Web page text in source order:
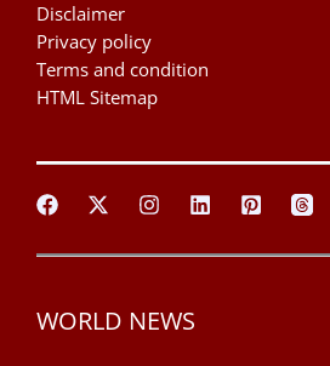
Disclaimer
Privacy policy
Terms and condition
HTML Sitemap
WORLD NEWS